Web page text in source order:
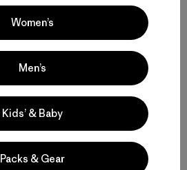
Women’s
Men’s
Kids’ & Baby
Packs & Gear